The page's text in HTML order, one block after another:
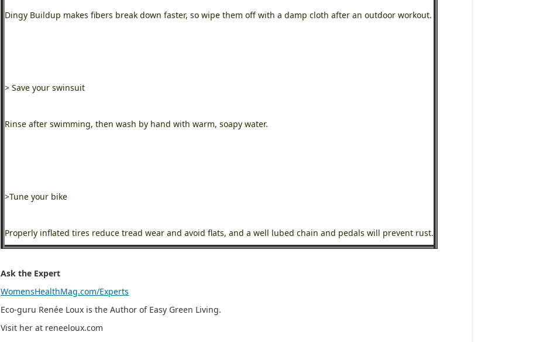
Dingy Buildup makes fibers break down faster, so wipe them off with a damp cloth after an outdoor workout.
> Save your swinsuit
Rinse after swimming, then wash by hand with warm, soapy water.
>Tune your bike
Properly inflated tires reduce tread wear and avoid flats, and a well lubed chain and pedals will prevent rust.
Ask the Expert
WomensHealthMag.com/Experts
Eco-guru Renée Loux is the Author of Easy Green Living.
Visit her at reneeloux.com